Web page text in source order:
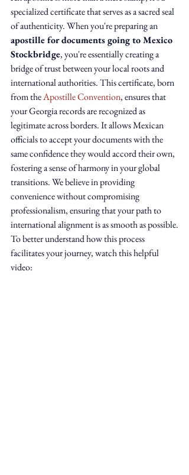
specialized certificate that serves as a sacred seal
of authenticity. When you're preparing an
apostille for documents going to Mexico
Stockbridge, you're essentially creating a
bridge of trust between your local roots and
international authorities. This certificate, born
from the Apostille Convention, ensures that
your Georgia records are recognized as
legitimate across borders. It allows Mexican
officials to accept your documents with the
same confidence they would accord their own,
fostering a sense of harmony in your global
transitions. We believe in providing
convenience without compromising
professionalism, ensuring that your path to
international alignment is as smooth as possible.
To better understand how this process
facilitates your journey, watch this helpful
video: